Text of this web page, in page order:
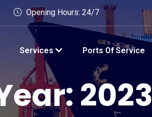
Opening Hours: 24/7
Services Ports Of Service
2023